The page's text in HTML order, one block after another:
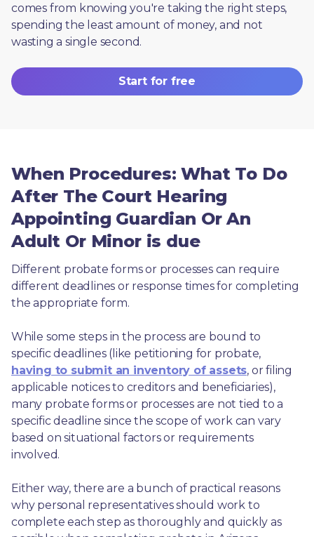
comes from knowing you're taking the right steps,
spending the least amount of money, and not
wasting a single second.
Start for free
When Procedures: What To Do
After The Court Hearing
Appointing Guardian Or An
Adult Or Minor is due
Different probate forms or processes can require
different deadlines or response times for completing
the appropriate form.
While some steps in the process are bound to
having to submit an inventory of assets, or filing
applicable notices to creditors and beneficiaries),
many probate forms or processes are not tied to a
specific deadline since the scope of work can vary
based on situational factors or requirements
involved.
Either way, there are a bunch of practical reasons
why personal representatives should work to
complete each step as thoroughly and quickly as